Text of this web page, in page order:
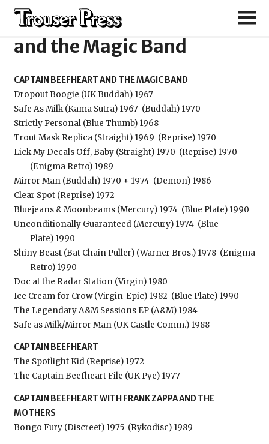
Captain Beefheart
and the Magic Band
CAPTAIN BEEFHEART AND THE MAGIC BAND
Dropout Boogie (UK Buddah) 1967
Safe As Milk (Kama Sutra) 1967 (Buddah) 1970
Strictly Personal (Blue Thumb) 1968
Trout Mask Replica (Straight) 1969 (Reprise) 1970
Lick My Decals Off, Baby (Straight) 1970 (Reprise) 1970
(Enigma Retro) 1989
Mirror Man (Buddah) 1970 + 1974 (Demon) 1986
Clear Spot (Reprise) 1972
Bluejeans & Moonbeams (Mercury) 1974 (Blue Plate) 1990
Unconditionally Guaranteed (Mercury) 1974 (Blue
Plate) 1990
Shiny Beast (Bat Chain Puller) (Warner Bros.) 1978 (Enigma
Retro) 1990
Doc at the Radar Station (Virgin) 1980
Ice Cream for Crow (Virgin-Epic) 1982 (Blue Plate) 1990
The Legendary A&M Sessions EP (A&M) 1984
Safe as Milk/Mirror Man (UK Castle Comm.) 1988
CAPTAIN BEEFHEART
The Spotlight Kid (Reprise) 1972
The Captain Beefheart File (UK Pye) 1977
CAPTAIN BEEFHEART WITH FRANK ZAPPA AND THE
MOTHERS
Bongo Fury (Discreet) 1975 (Rykodisc) 1989